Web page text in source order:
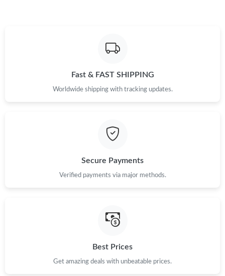
Just Sold: Rachel from Nashville on May 21, 2026 at 4:51 PM.
Just Sold: Jade from Kansas City on Jul 02, 2026 at 3:07 PM.
Just Sold: Diana from New York on Jul 05, 2026 at 8:36 PM.
Just Sold: Jack from Atlanta on Jul 26, 2026 at 3:26 PM.
Just Sold: Kyle from San Francisco on Jul 25, 2026 at 11:47 AM.
Fast & FAST SHIPPING
Worldwide shipping with tracking updates.
Secure Payments
Verified payments via major methods.
Best Prices
Get amazing deals with unbeatable prices.